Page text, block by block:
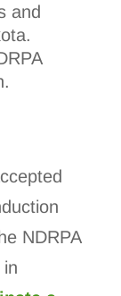
and
NDRPA